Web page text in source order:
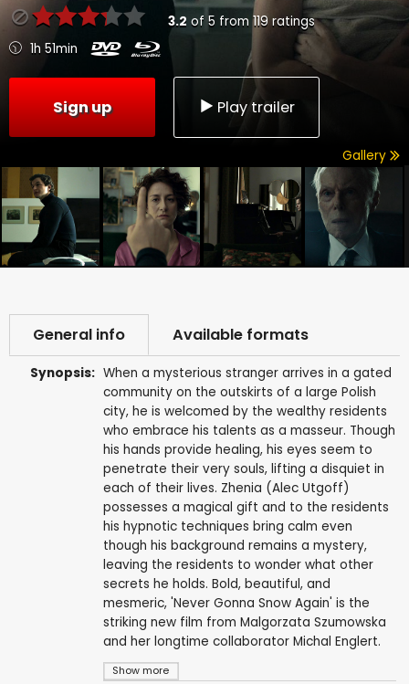
3.2 of 5 from119 ratings
1h 51min
Sign up Play trailer
Gallery
General info Available formats
Synopsis:
Show more
When a mysterious stranger arrives in a gated
community on the outskirts of a large Polish
city, he is welcomed by the wealthy residents
who embrace his talents as a masseur. Though
his hands provide healing, his eyes seem to
penetrate their very souls, lifting a disquiet in
each of their lives. Zhenia (Alec Utgoff)
possesses a magical gift and to the residents
his hypnotic techniques bring calm even
though his background remains a mystery,
leaving the residents to wonder what other
secrets he holds. Bold, beautiful, and
mesmeric, 'Never Gonna Snow Again' is the
striking new film from Malgorzata Szumowska
and her longtime collaborator Michal Englert.